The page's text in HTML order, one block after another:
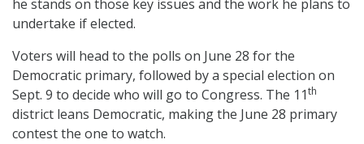
he stands on those key issues and the work he plans to
undertake if elected.
Voters will head to the polls on June 28 for the
Democratic primary, followed by a special election on
Sept. 9 to decide who will go to Congress. The 11th
district leans Democratic, making the June 28 primary
contest the one to watch.